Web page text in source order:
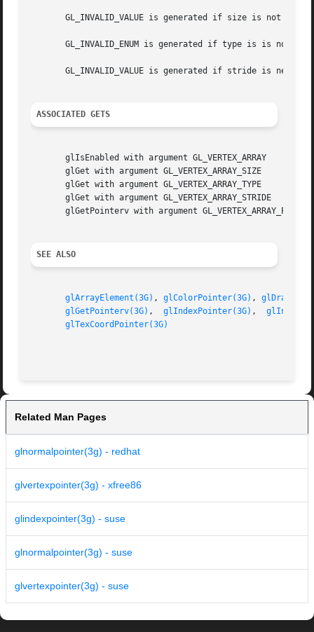
GL_INVALID_VALUE is generated if size is not 2, 3,
GL_INVALID_ENUM is generated if type is is not an
GL_INVALID_VALUE is generated if stride is
ASSOCIATED GETS
       glIsEnabled with argument GL_VERTEX_ARRAY
       glGet with argument GL_VERTEX_ARRAY_SIZE
       glGet with argument GL_VERTEX_ARRAY_TYPE
       glGet with argument GL_VERTEX_ARRAY_STRIDE
glGetPointerv with argument
SEE ALSO
glArrayElement(3G) , glColorPointer(3G) ,
glGetPointerv(3G) , glIndexPointer(3G) ,
glTexCoordPointer(3G)
Related Man Pages
glnormalpointer(3g) - redhat
glvertexpointer(3g) - xfree86
glindexpointer(3g) - suse
glnormalpointer(3g) - suse
glvertexpointer(3g) - suse